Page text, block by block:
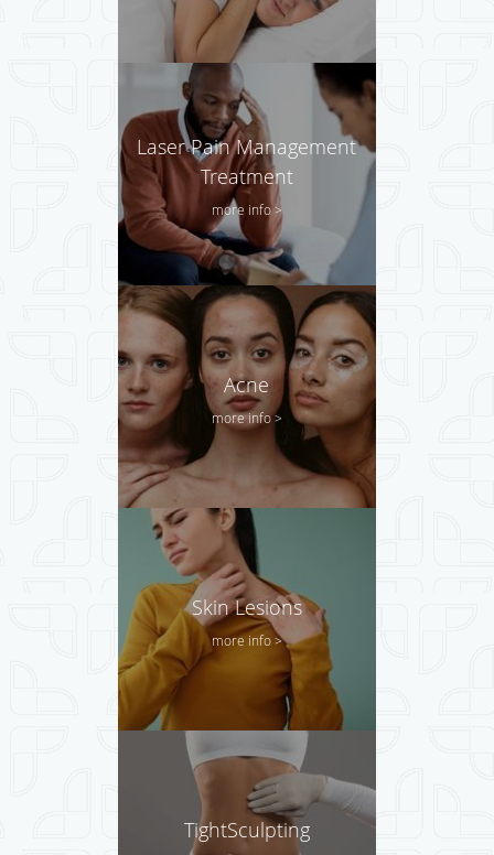
Laser Pain Management
Treatment
more info >
Acne
more info >
Skin Lesions
more info >
TightSculpting